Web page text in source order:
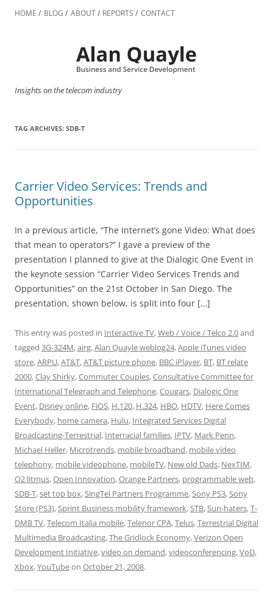
to
HOME BLOG ABOUT REPORTS CONTACT
Insights on the telecom industry
TAG ARCHIVES: SDB-T
Carrier Video Services: Trends and
Opportunities
In a previous article, “The Internet’s gone Video: What does
that mean to operators?” I gave a preview of the
presentation I planned to give at the Dialogic One Event in
the keynote session “Carrier Video Services Trends and
Opportunities” on the 21st October in San Diego. The
presentation, shown below, is split into four […]
This entry was posted in Interactive TV,Web / Voice / Telco 2.0and
tagged 3G-324M,airg,Alan Quayle weblog24,Apple iTunes video
store,ARPU,AT&T,AT&T picture phone, BBC iPlayer, BT, BT relate
2000,Clay Shirky,Commuter Couples,Consultative Committee for
International Telegraph and Telephone,Cougars, Dialogic One
Event, Disney online, FiOS, H.120, H.324, HBO, HDTV, Here Comes
Everybody, home camera, Hulu, Integrated Services Digital
Broadcasting-Terrestrial, Interracial families, IPTV, Mark Penn,
Michael Heller, Microtrends, mobile broadband, mobile video
telephony, mobile videophone, mobileTV, New old Dads, NexTIM,
O2 litmus,Open Innovation,Orange Partners, programmable web,
SDB-T,set top box,SingTel Partners Programme,Sony PS3,Sony
Store (PS3),Sprint Business mobility framework,STB,Sun-haters,T-
DMB TV,Telecom Italia mobile,Telenor CPA,Telus,Terrestrial Digital
Multimedia Broadcasting,The Gridlock Economy,Verizon Open
Development Initiative,video on demand,videoconferencing,VoD,
Xbox,YouTubeon October 21, 2008.